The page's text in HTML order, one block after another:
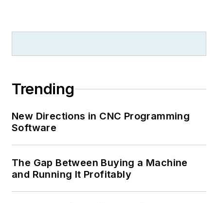
Trending
New Directions in CNC Programming
Software
The Gap Between Buying a Machine
and Running It Profitably